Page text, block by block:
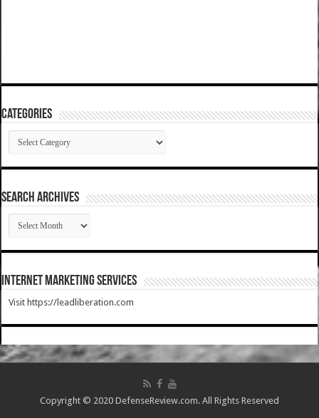
Categories
Categories
SEARCH ARCHIVES
SEARCH
ARCHIVES
Internet Marketing Services
Visit https://leadliberation.com
Copyright © 2020 DefenseReview.com. All Rights Reserved